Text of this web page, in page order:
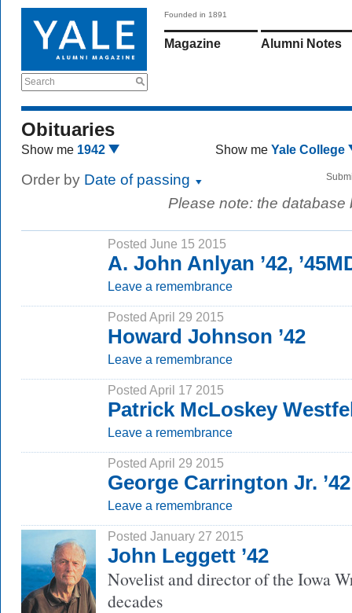
Search
Founded in 1891
Magazine Alumni Notes
Obituaries
Show me 1942 Show me Yale College
Order by Date of passing
Please note: the
Posted June 15 2015
A. John Anlyan ’42,
Leave a remembrance
Posted April 29 2015
Howard Johnson ’42
Leave a remembrance
Posted April 17 2015
Patrick McLoskey
Leave a remembrance
Posted April 29 2015
George Carrington Jr. ’42
Leave a remembrance
Posted January 27 2015
John Leggett ’42
Novelist and director of the Iowa
decades